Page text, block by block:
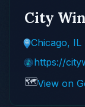
City
Chicago, IL
https://
🗺️View on